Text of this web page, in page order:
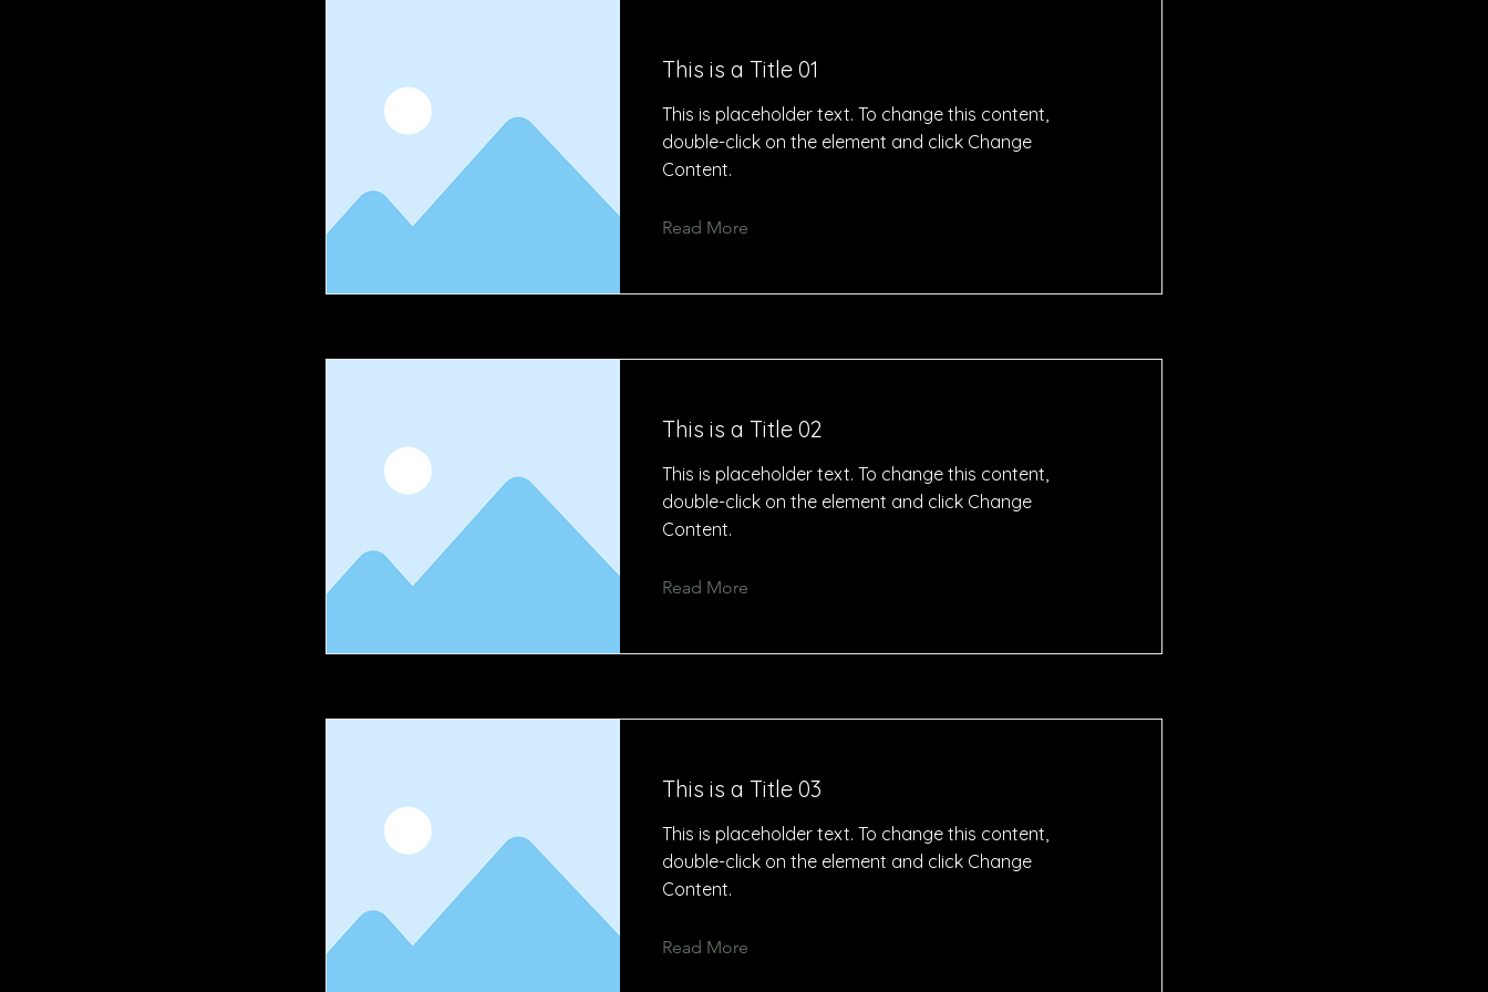
This is a Title 01
This is placeholder text. To change this content,
double-click on the element and click Change
Content.
Read More
This is a Title 02
This is placeholder text. To change this content,
double-click on the element and click Change
Content.
Read More
This is a Title 03
This is placeholder text. To change this content,
double-click on the element and click Change
Content.
Read More